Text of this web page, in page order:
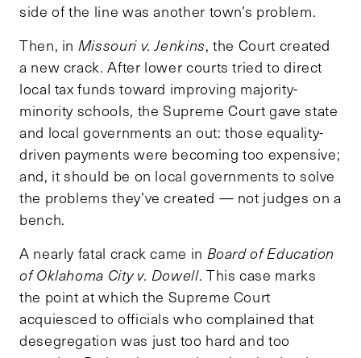
side of the line was another town’s problem.
Then, in Missouri v. Jenkins, the Court created
a new crack. After lower courts tried to direct
local tax funds toward improving majority-
minority schools, the Supreme Court gave state
and local governments an out: those equality-
driven payments were becoming too expensive;
and, it should be on local governments to solve
the problems they’ve created — not judges on a
bench.
A nearly fatal crack came in Board of Education
of Oklahoma City v. Dowell. This case marks
the point at which the Supreme Court
acquiesced to officials who complained that
desegregation was just too hard and too